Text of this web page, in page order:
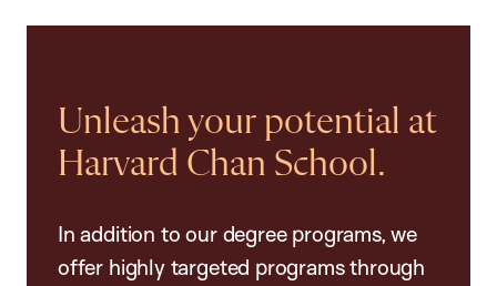
Unleash your potential at
Harvard Chan School.
In addition to our degree programs, we
offer highly targeted programs through